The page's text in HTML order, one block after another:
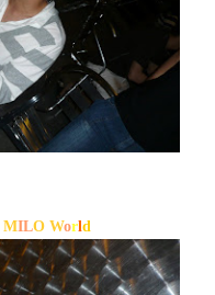
MILO World